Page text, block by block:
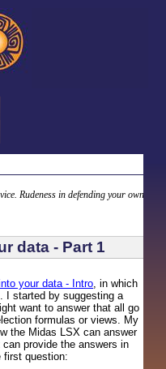
Rudeness in defending your own
data - Part 1
your data - Intro, in which
I started by suggesting a
want to answer that all go
formulas or views. My
the Midas LSX can answer
provide the answers in
first question: